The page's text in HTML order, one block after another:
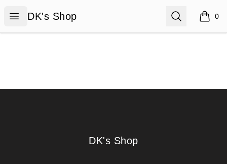
Open menu
DK's Shop
DK's Shop Search 0
items
DK's Shop
DK's Shop